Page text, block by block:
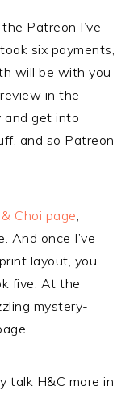
Patreon I’ve
six payments,
will be with you
in the
and get into
and so Patreon
Choi page,
And once I’ve
layout, you
five. At the
mystery-
talk H&C more in